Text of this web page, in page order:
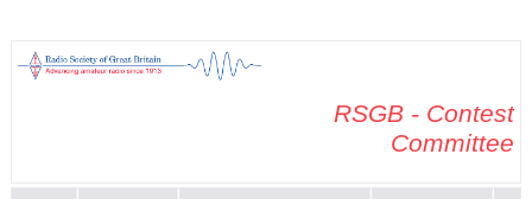
RSGB - Contest
Committee